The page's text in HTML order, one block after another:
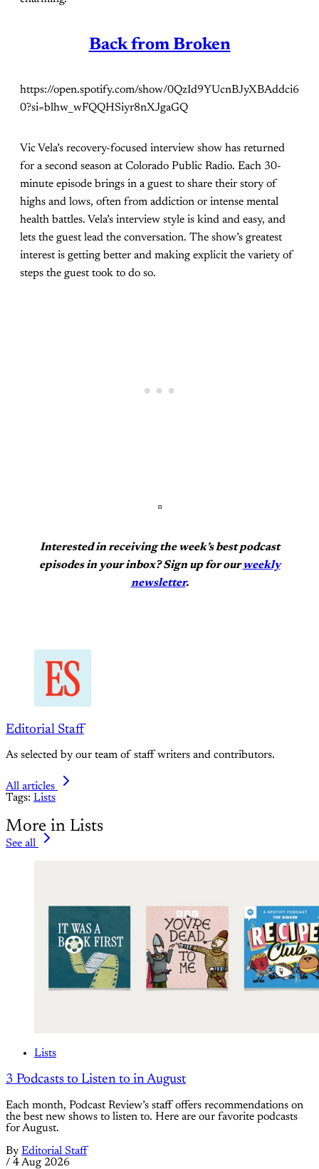
Back from Broken
https://open.spotify.com/show/0QzId9YUcnBJyXBAddci6
0?si=blhw_wFQQHSiyr8nXJgaGQ
Vic Vela’s recovery-focused interview show has returned
for a second season at Colorado Public Radio. Each 30-
minute episode brings in a guest to share their story of
highs and lows, often from addiction or intense mental
health battles. Vela’s interview style is kind and easy, and
lets the guest lead the conversation. The show’s greatest
interest is getting better and making explicit the variety of
steps the guest took to do so.
¤
Interested in receiving the week’s best podcast
episodes in your inbox? Sign up for ourweekly
newsletter.
Editorial Staff
As selected by our team of staff writers and contributors.
All articles
Tags: Lists
More in Lists
See all
Lists
3 Podcasts to Listen to in August
Each month, Podcast Review’s staff offers recommendations on
the best new shows to listen to. Here are our favorite podcasts
for August.
By Editorial Staff
/ 4 Aug 2026